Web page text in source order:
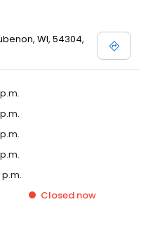
WI, 54304,
p.m.
Closed now